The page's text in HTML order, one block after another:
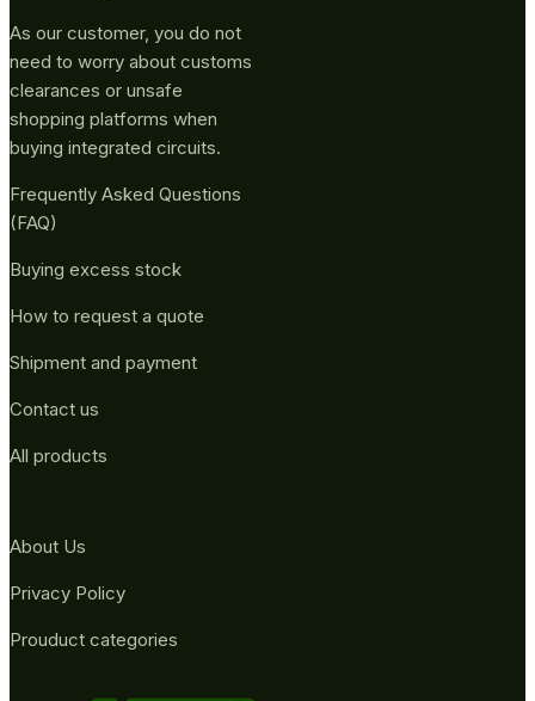
As our customer, you do not
need to worry about customs
clearances or unsafe
shopping platforms when
buying integrated circuits.
Frequently Asked Questions
(FAQ)
Buying excess stock
How to request a quote
Shipment and payment
Contact us
All products
About Us
Privacy Policy
Prouduct categories